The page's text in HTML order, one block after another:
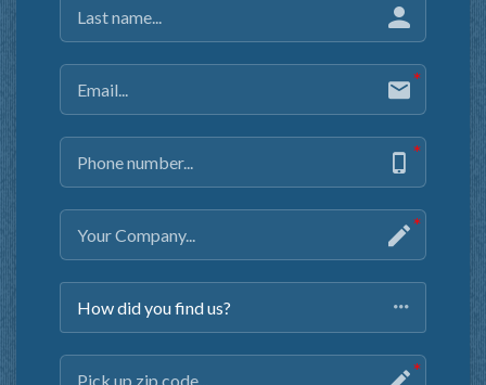
How did you find us?